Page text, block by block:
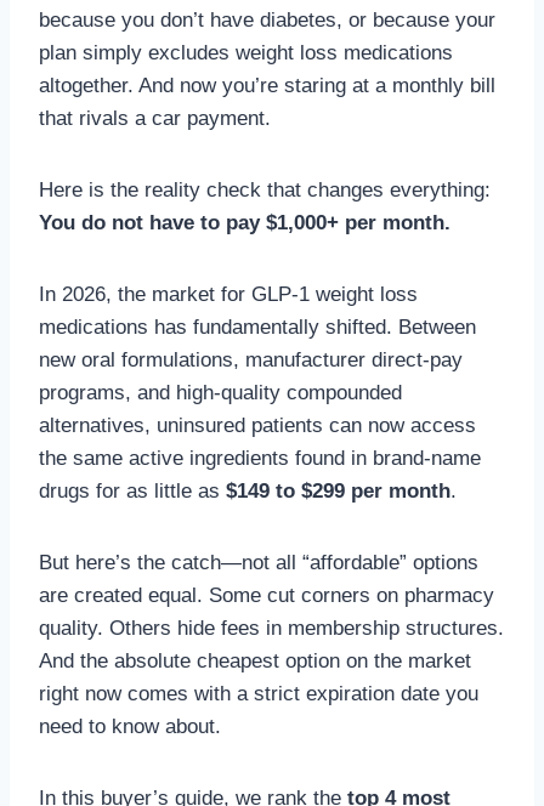
because you don’t have diabetes, or because your
plan simply excludes weight loss medications
altogether. And now you’re staring at a monthly bill
that rivals a car payment.
Here is the reality check that changes everything:
You do not have to pay $1,000+ per month.
In 2026, the market for GLP-1 weight loss
medications has fundamentally shifted. Between
new oral formulations, manufacturer direct-pay
programs, and high-quality compounded
alternatives, uninsured patients can now access
the same active ingredients found in brand-name
drugs for as little as $149 to $299 per month.
But here’s the catch—not all “affordable” options
are created equal. Some cut corners on pharmacy
quality. Others hide fees in membership structures.
And the absolute cheapest option on the market
right now comes with a strict expiration date you
need to know about.
In this buyer’s guide, we rank the top 4 most